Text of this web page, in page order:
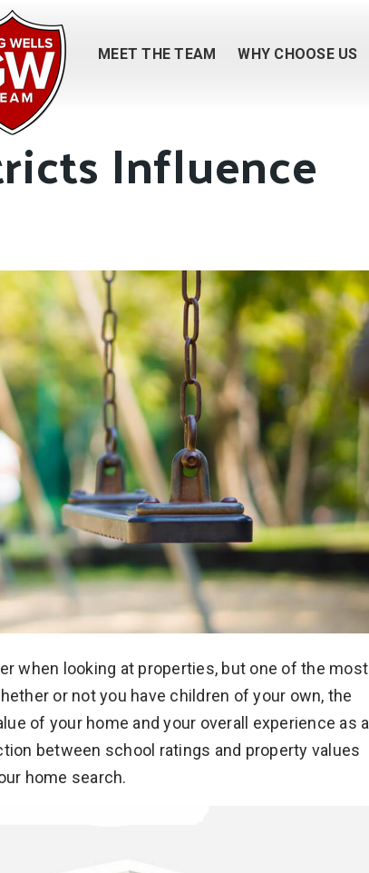
MEET THE TEAM WHY CHOOSE US
Influence
when looking at properties, but one of the most
or not you have children of your own, the
of your home and your overall experience as a
between school ratings and property values
home search.